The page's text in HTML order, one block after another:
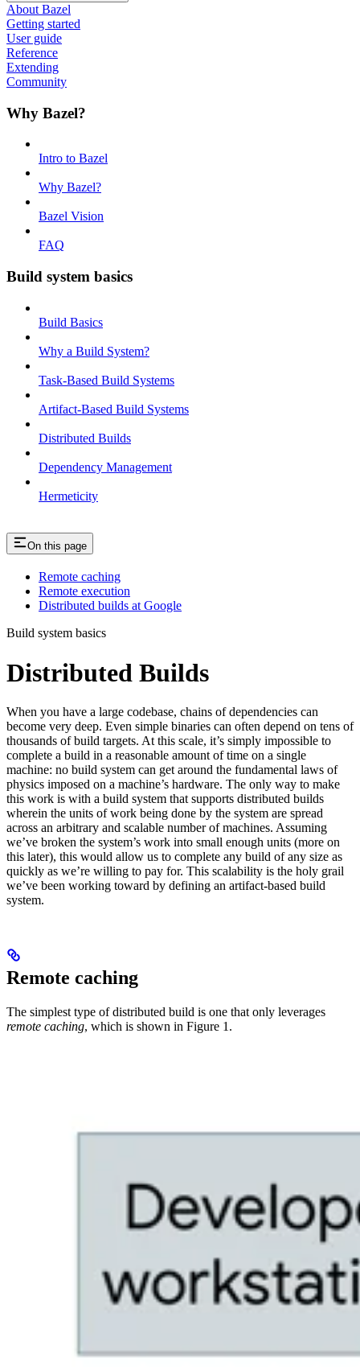
About Bazel
Getting started
User guide
Reference
Extending
Community
Why Bazel?
Intro to Bazel
Why Bazel?
Bazel Vision
FAQ
Build system basics
Build Basics
Why a Build System?
Task-Based Build Systems
Artifact-Based Build Systems
Distributed Builds
Dependency Management
Hermeticity
On this page
Remote caching
Remote execution
Distributed builds at Google
Build system basics
Distributed Builds
When you have a large codebase, chains of dependencies can
become very deep. Even simple binaries can often depend on tens of
thousands of build targets. At this scale, it’s simply impossible to
complete a build in a reasonable amount of time on a single
machine: no build system can get around the fundamental laws of
physics imposed on a machine’s hardware. The only way to make
this work is with a build system that supports distributed builds
wherein the units of work being done by the system are spread
across an arbitrary and scalable number of machines. Assuming
we’ve broken the system’s work into small enough units (more on
this later), this would allow us to complete any build of any size as
quickly as we’re willing to pay for. This scalability is the holy grail
we’ve been working toward by defining an artifact-based build
system.
Remote caching
The simplest type of distributed build is one that only leverages
remote caching, which is shown in Figure 1.